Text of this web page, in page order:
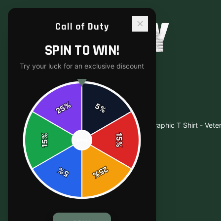
Home Shop Bold Triple Soldier Military Graphic T Shirt -
Call of Duty
SPIN TO WIN!
Try your luck for an exclusive discount
5%
15
%
25
%
5
%
15
%
25%